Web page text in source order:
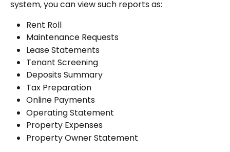
system, you can view such reports as:
Rent Roll
Maintenance Requests
Lease Statements
Tenant Screening
Deposits Summary
Tax Preparation
Online Payments
Operating Statement
Property Expenses
Property Owner Statement